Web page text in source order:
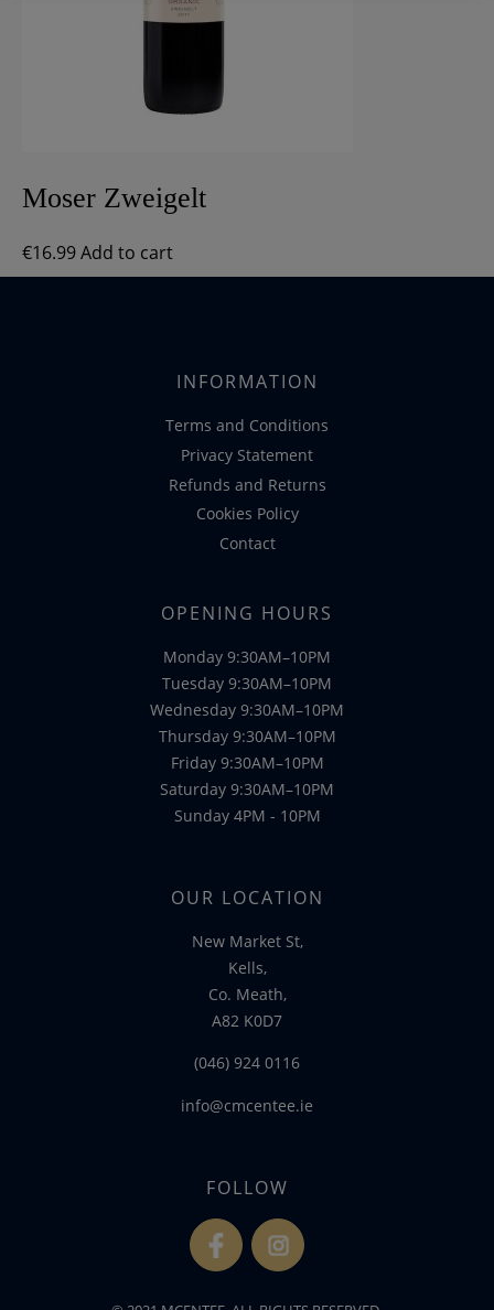
Moser Zweigelt
€16.99Add to cart
INFORMATION
Terms and Conditions
Privacy Statement
Refunds and Returns
Cookies Policy
Contact
OPENING HOURS
Monday 9:30AM–10PM
Tuesday 9:30AM–10PM
Wednesday 9:30AM–10PM
Thursday 9:30AM–10PM
Friday 9:30AM–10PM
Saturday 9:30AM–10PM
Sunday 4PM - 10PM
OUR LOCATION
New Market St,
Kells,
Co. Meath,
A82 K0D7
(046) 924 0116
info@cmcentee.ie
FOLLOW
fb